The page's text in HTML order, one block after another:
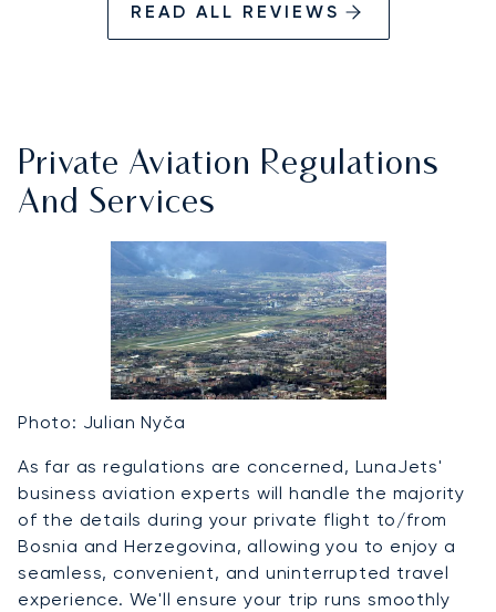
READ ALL REVIEWS
Private Aviation Regulations
And Services
Photo: Julian Nyča
As far as regulations are concerned, LunaJets'
business aviation experts will handle the majority
of the details during your private flight to/from
Bosnia and Herzegovina, allowing you to enjoy a
seamless, convenient, and uninterrupted travel
experience. We'll ensure your trip runs smoothly